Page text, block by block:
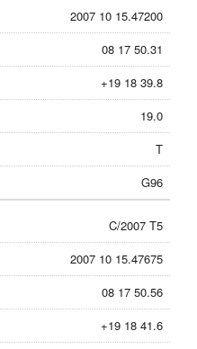
2007 10 15.47200
08 17 50.31
+19 18 39.8
19.0
T
G96
C/2007 T5
2007 10 15.47675
08 17 50.56
+19 18 41.6